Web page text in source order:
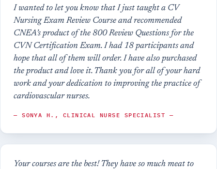
I wanted to let you know that I just taught a CV
Nursing Exam Review Course and recommended
CNEA’s product of the 800 Review Questions for the
CVN Certification Exam. I had 18 participants and
hope that all of them will order. I have also purchased
the product and love it. Thank you for all of your hard
work and your dedication to improving the practice of
cardiovascular nurses.
— SONYA H., CLINICAL NURSE SPECIALIST —
Your courses are the best! They have so much meat to